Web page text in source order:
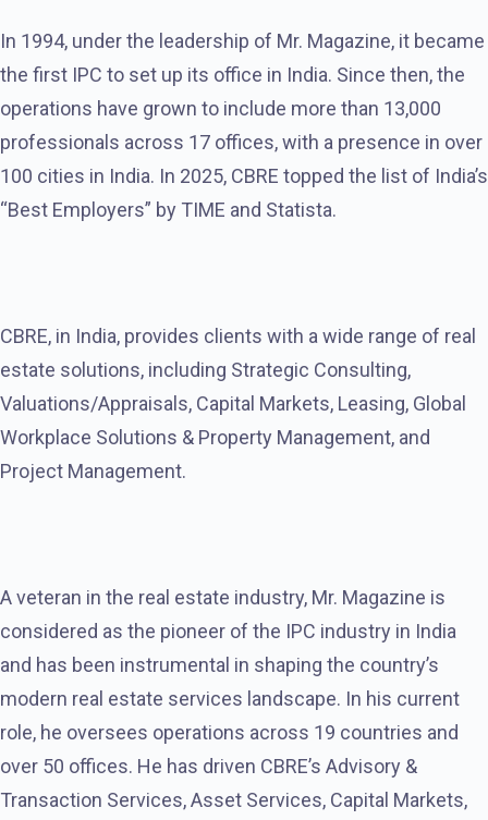
In 1994, under the leadership of Mr. Magazine, it became
the first IPC to set up its office in India. Since then, the
operations have grown to include more than 13,000
professionals across 17 offices, with a presence in over
100 cities in India. In 2025, CBRE topped the list of India’s
“Best Employers” by TIME and Statista.
CBRE, in India, provides clients with a wide range of real
estate solutions, including Strategic Consulting,
Valuations/Appraisals, Capital Markets, Leasing, Global
Workplace Solutions & Property Management, and
Project Management.
A veteran in the real estate industry, Mr. Magazine is
considered as the pioneer of the IPC industry in India
and has been instrumental in shaping the country’s
modern real estate services landscape. In his current
role, he oversees operations across 19 countries and
over 50 offices. He has driven CBRE’s Advisory &
Transaction Services, Asset Services, Capital Markets,